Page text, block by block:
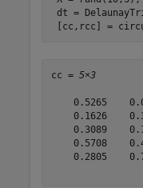
dt =
[cc,rcc] =
cc = 5×3
0.5265
0.1626
0.3089
0.5708
0.2805